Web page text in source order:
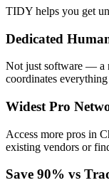
TIDY helps you get
Dedicated
Not just software — a
coordinates
Widest Pro
Access more pros in
existing vendors or
Save 90% vs